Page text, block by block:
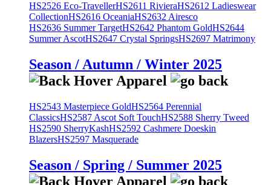
HS2526 Eco-TravellerHS2611 RivieraHS2612 Ladieswear
CollectionHS2616 OceaniaHS2632 Airesco
HS2636 Summer TargetHS2642 Phantom GoldHS2644
Summer AscotHS2647 Crystal SpringsHS2697 Matrimony
Season / Autumn / Winter 2025
HS2543 Masterpiece GoldHS2564 Perennial
ClassicsHS2587 Ascot Soft TouchHS2588 Sherry Tweed
HS2590 SherryKashHS2592 Cashmere Doeskin
BlazersHS2597 Masquerade
Season / Spring / Summer 2025